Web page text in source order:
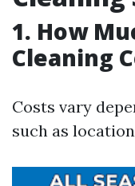
1. How
Cleaning
Costs vary
such as